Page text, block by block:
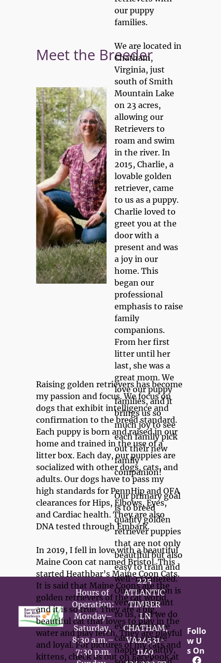
CONTACT US
Meet the Breeders Guarantee
Meet the Breeder
our puppy
families.
We are located in
Chatham,
Virginia, just
south of Smith
Mountain Lake
on 23 acres,
allowing our
Retrievers to
roam and swim
in the river. In
2015, Charlie, a
lovable golden
retriever, came
to us as a puppy.
Charlie loved to
greet you at the
door with a
present and was
a joy in our
home. This
began our
professional
emphasis to raise
family
companions.
From her first
litter until her
last, she was a
great mom. We
love our puppy
families, and it
brings us so
much joy to see
each family pick
out their new
family
companion!
Our primary goal
is to breed
quality golden
retriever puppies
that are not only
beautiful but also
easy to train and
well-mannered.
Our reputation is
very important
to us, and we do
everything we
can to ensure
happy, healthy,
Raising golden retrievers has become
my passion and focus. We focus on
dogs that exhibit intelligence and
confirmation to the breed standard.
Each puppy is born and raised in our
home and trained in the use of a
litter box. Each day, our puppies are
socialized with other dogs, cats, and
adults. Our dogs have to pass my
high standards for PennHip and OFA
clearances for Hips, Elbows, Eyes,
and Cardiac health. They are also
DNA tested through Embark.
In 2019, I fell in love with a beautiful
Maine Coon cat named Bristol. This
started Heathbar’s Maine Coon Cats.
It is said that Maine Coons are the
golden retrievers of the cat world,
and it is so true. They are a big,
beautiful cat that loves to play in the
water and play fetch. They are playful
and loyal. For pictures of my cats and
kittens, check us out on Facebook at
Hours of
Operation:
Monday–
Saturday,
8:30 a.m.–
7:30 p.m.
225
ATLANTIC
TIMBER
LN
CHATHAM,
VA24531-
Follo
w U
s On